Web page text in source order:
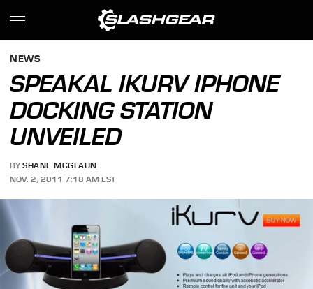
NEWS
SPEAKAL IKURV IPHONE
DOCKING STATION
UNVEILED
BY SHANE MCGLAUN
NOV. 2, 2011 7:18 AM EST